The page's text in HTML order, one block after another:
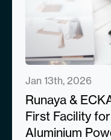
Jan 13th, 2026
Runaya &
First Facility
Aluminium